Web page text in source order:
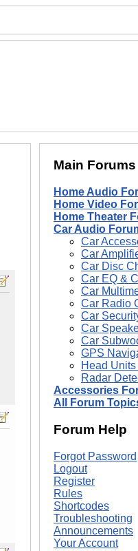
Main Forums
Home Audio
Home Video
Home Theater
Car Audio
Car
Car
Car Disc
Car EQ &
Car
Car Radio
Car
Car
Car
GPS
Head
Radar
Accessories
All Forum
Forum Help
Forgot Password
Logout
Register
Rules
Shortcodes
Troubleshooting
Announcements
Your Account